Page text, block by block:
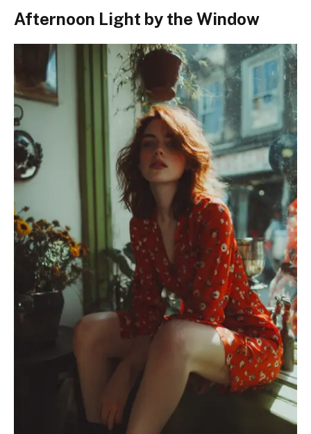
Afternoon Light by the Window